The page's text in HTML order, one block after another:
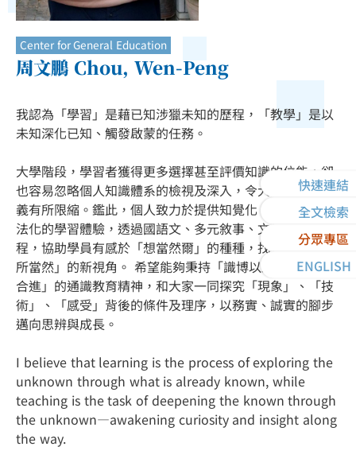
快速連結
全文檢索
分眾專區
ENGLISH
Center for General Education
周文鵬 Chou, Wen-Peng
我認為「學習」是藉已知涉獵未知的歷程，「教學」是以
未知深化已知、觸發啟蒙的任務。
大學階段，學習者獲得更多選擇甚至評價知識的位能，卻
也容易忽略個人知識體系的檢視及深入，令大學學習的意
義有所限縮。鑑此，個人致力於提供知覺化、場景化、方
法化的學習體驗，透過國語文、多元敘事、文化創意等課
程，協助學員有感於「想當然爾」的種種，找到看待「理
所當然」的新視角。 希望能夠秉持「識博以致雅，廣知而
合進」的通識教育精神，和大家一同探究「現象」、「技
術」、「感受」背後的條件及理序，以務實、誠實的腳步
邁向思辨與成長。
I believe that learning is the process of exploring the
unknown through what is already known, while
teaching is the task of deepening the known through
the unknown—awakening curiosity and insight along
the way.